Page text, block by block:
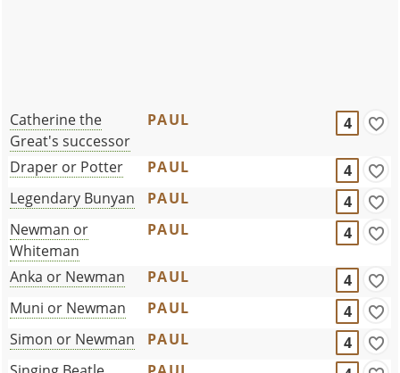
Catherine the
Great's successor
PAUL 4
Draper or Potter PAUL
4
Legendary Bunyan
PAUL
4
Newman or
Whiteman
PAUL 4
Anka or Newman PAUL
4
Muni or Newman
PAUL
4
Simon or Newman
PAUL
4